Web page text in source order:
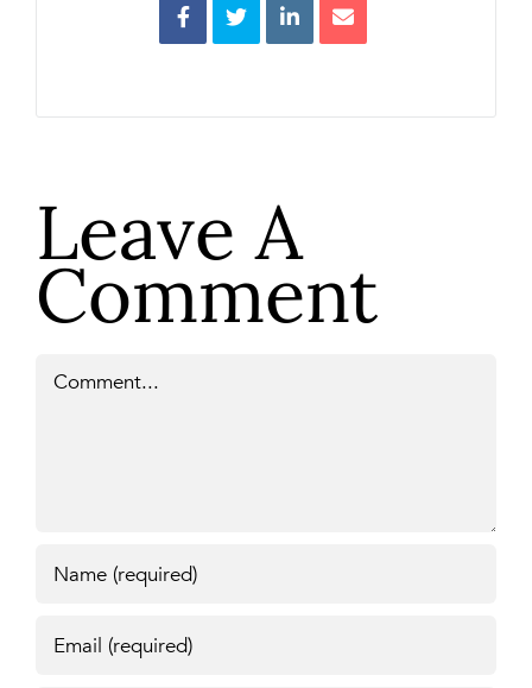
Leave A
Comment